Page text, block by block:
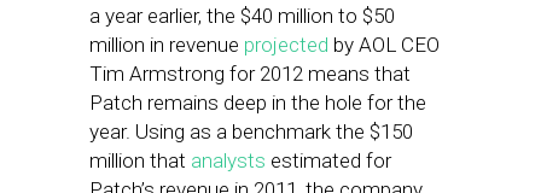
a year earlier, the $40 million to $50
million in revenue projected by AOL CEO
Tim Armstrong for 2012 means that
Patch remains deep in the hole for the
year. Using as a benchmark the $150
million that analysts estimated for